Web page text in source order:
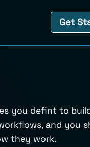
Get
you defint to
and you
they work.